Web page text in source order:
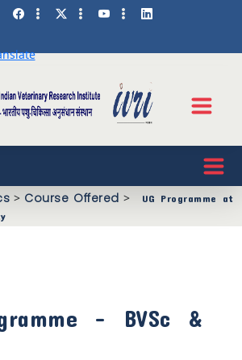
> Course Offered >
UG Programme at
- BVSc &